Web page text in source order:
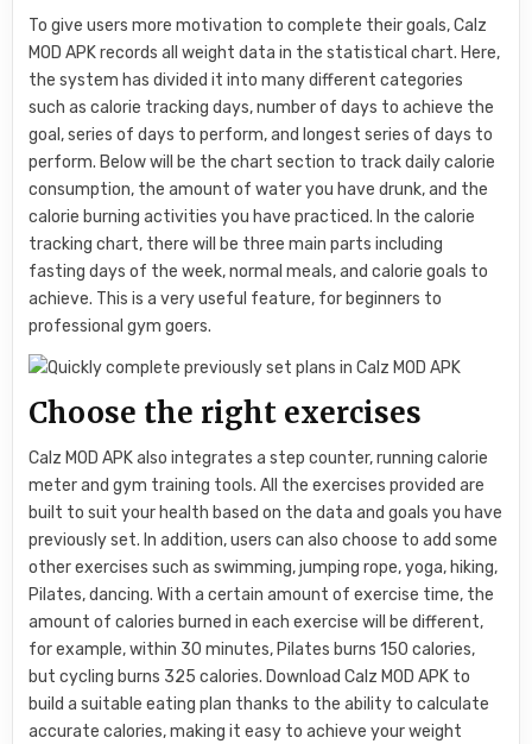
To give users more motivation to complete their goals, Calz
MOD APK records all weight data in the statistical chart. Here,
the system has divided it into many different categories
such as calorie tracking days, number of days to achieve the
goal, series of days to perform, and longest series of days to
perform. Below will be the chart section to track daily calorie
consumption, the amount of water you have drunk, and the
calorie burning activities you have practiced. In the calorie
tracking chart, there will be three main parts including
fasting days of the week, normal meals, and calorie goals to
achieve. This is a very useful feature, for beginners to
professional gym goers.
Choose the right exercises
Calz MOD APK also integrates a step counter, running calorie
meter and gym training tools. All the exercises provided are
built to suit your health based on the data and goals you have
previously set. In addition, users can also choose to add some
other exercises such as swimming, jumping rope, yoga, hiking,
Pilates, dancing. With a certain amount of exercise time, the
amount of calories burned in each exercise will be different,
for example, within 30 minutes, Pilates burns 150 calories,
but cycling burns 325 calories. Download Calz MOD APK to
build a suitable eating plan thanks to the ability to calculate
accurate calories, making it easy to achieve your weight